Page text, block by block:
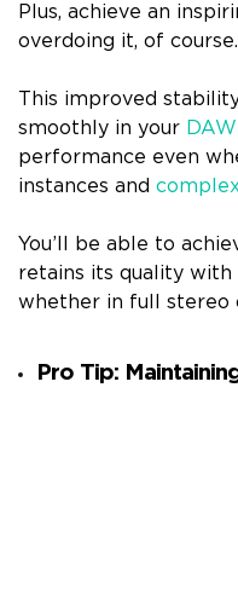
Plus, achieve an
overdoing it, of course.
This improved
smoothly in your DAW
performance even
instances and
You’ll be able to
retains its quality with
whether in full stereo
Pro Tip: